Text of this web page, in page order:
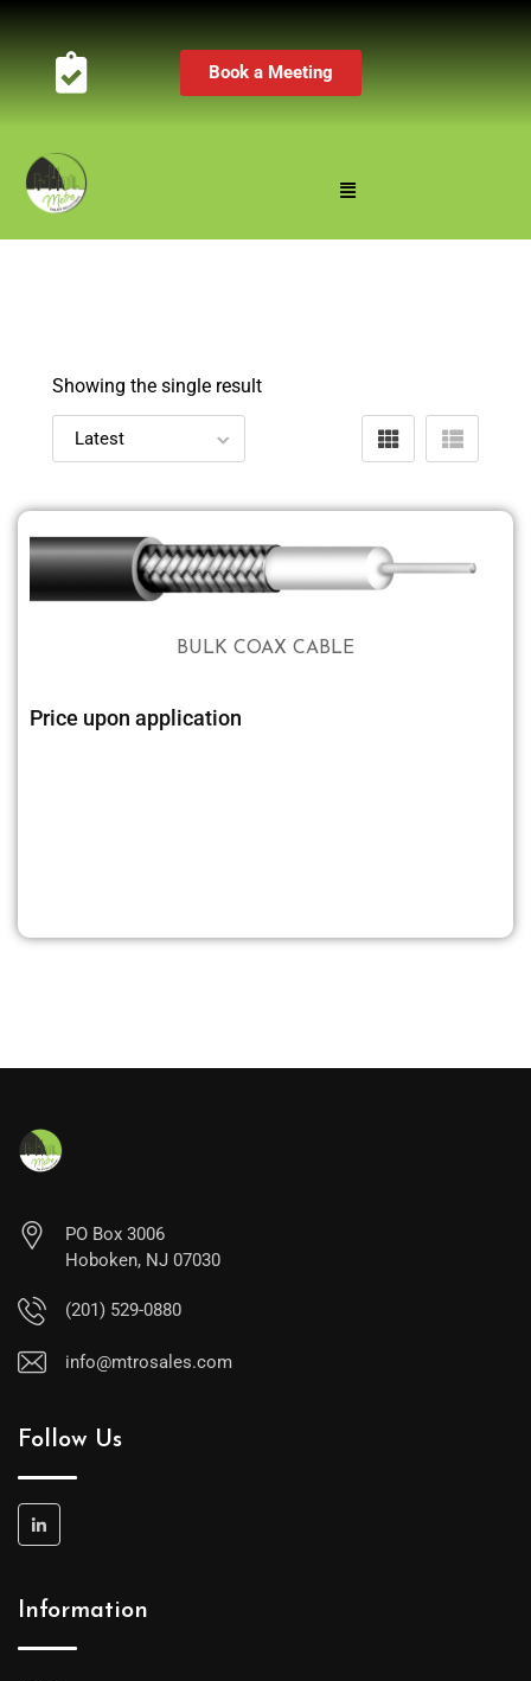
Book a Meeting
Showing the single result
BULK COAX CABLE
Price upon application
PO Box 3006
Hoboken, NJ 07030
(201) 529-0880
info@mtrosales.com
Follow Us
Information